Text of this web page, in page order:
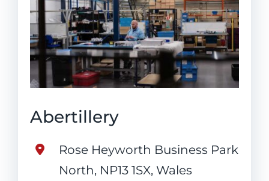
Abertillery
Rose Heyworth Business Park
North, NP13 1SX, Wales